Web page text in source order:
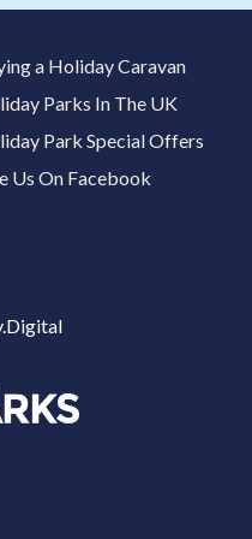
a Holiday Caravan
Parks In The UK
Park Special Offers
Us On Facebook